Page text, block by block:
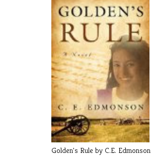
Golden's Rule by C.E. Edmonson